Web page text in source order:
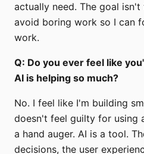
actually need. The goal
avoid boring work so I can
work.
Q: Do you ever feel like
AI is helping so much?
No. I feel like I'm building
doesn't feel guilty for using
a hand auger. AI is a tool.
decisions, the user